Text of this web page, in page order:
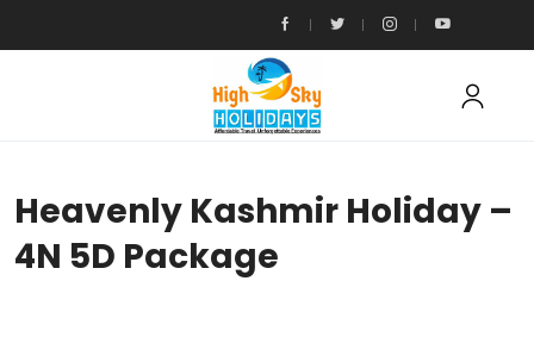
Heavenly Kashmir Holiday –
4N 5D Package